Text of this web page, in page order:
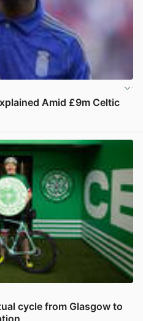
Amid £9m Celtic
cycle from Glasgow to